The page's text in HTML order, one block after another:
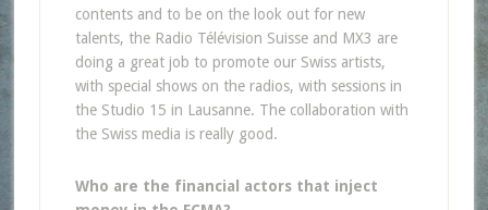
contents and to be on the look out for new
talents, the Radio Télévision Suisse and MX3 are
doing a great job to promote our Swiss artists,
with special shows on the radios, with sessions in
the Studio 15 in Lausanne. The collaboration with
the Swiss media is really good.
Who are the financial actors that inject